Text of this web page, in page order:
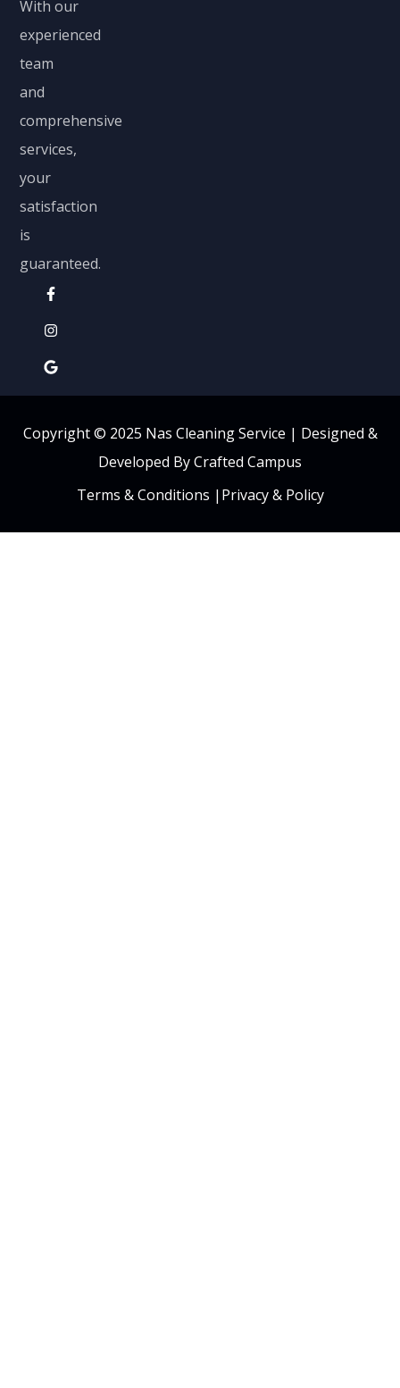
With our
experienced
team
and
comprehensive
services,
your
satisfaction
is
guaranteed.
Copyright © 2025 Nas Cleaning Service | Designed &
Developed By Crafted Campus
Terms & Conditions | Privacy & Policy